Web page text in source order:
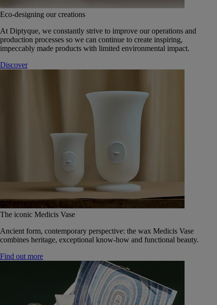
Eco-designing our creations
At Diptyque, we constantly strive to improve our operations and
production processes so we can continue to create inspiring,
impeccably made products with limited environmental impact.
Discover
The iconic Medicis Vase
Ancient form, contemporary perspective: the wax Medicis Vase
combines heritage, exceptional know-how and functional beauty.
Find out more